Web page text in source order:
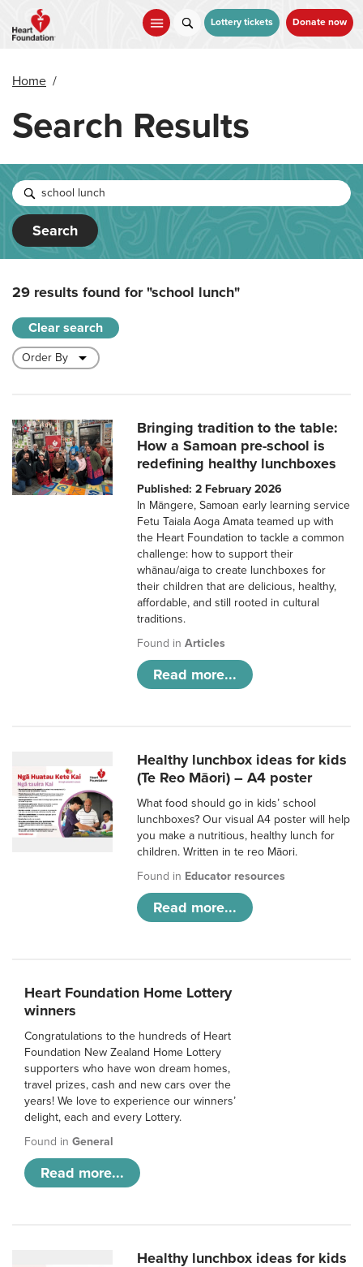
main
Lottery tickets Donate now
Home /
Search Results
Search
29 results found for"school lunch"
Clear search
Bringing tradition to the table:
How a Samoan pre-school is
redefining healthy lunchboxes
Published: 2 February 2026
In Māngere, Samoan early learning service
Fetu Taiala Aoga Amata teamed up with
the Heart Foundation to tackle a common
challenge: how to support their
whānau/aiga to create lunchboxes for
their children that are delicious, healthy,
affordable, and still rooted in cultural
traditions.
Found inArticles
Read more...
Healthy lunchbox ideas for kids
(Te Reo Māori) – A4 poster
What food should go in kids’ school
lunchboxes? Our visual A4 poster will help
you make a nutritious, healthy lunch for
children. Written in te reo Māori.
Found in Educator resources
Read more...
Heart Foundation Home Lottery
winners
Congratulations to the hundreds of Heart
Foundation New Zealand Home Lottery
supporters who have won dream homes,
travel prizes, cash and new cars over the
years! We love to experience our winners’
delight, each and every Lottery.
Found in General
Read more...
Healthy lunchbox ideas for kids